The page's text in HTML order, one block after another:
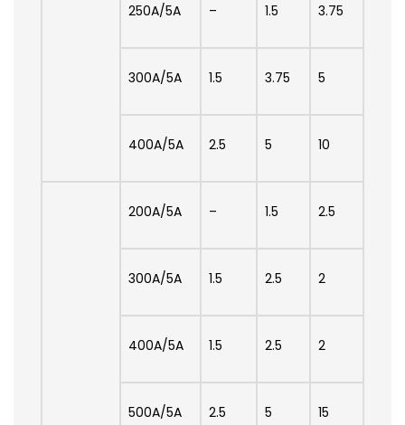
250A/5A – 1.5 3.75
300A/5A 1.5 3.75 5
400A/5A 2.5 5 10
200A/5A – 1.5 2.5
300A/5A 1.5 2.5 2
400A/5A 1.5 2.5 2
500A/5A 2.5 5 15